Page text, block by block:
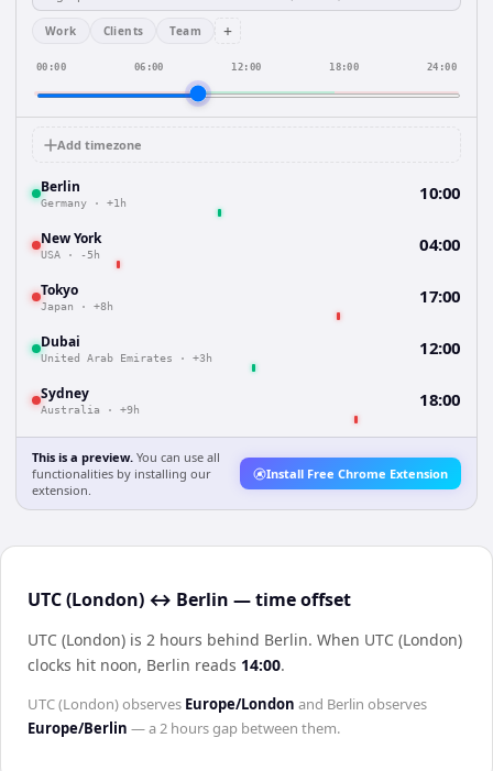
Work Clients Team +
00:00 06:00 12:00 18:00 24:00
Add timezone
Berlin
Germany · +1h 10:00
New York
USA · -5h 04:00
Tokyo
Japan · +8h 17:00
Dubai
United Arab Emirates · +3h 12:00
Sydney
Australia · +9h 18:00
This is a preview. You can use all
functionalities by installing our
extension.
Install Free Chrome Extension
UTC (London) ↔ Berlin — time offset
UTC (London) is 2 hours behind Berlin. When UTC (London)
clocks hit noon, Berlin reads 14:00.
UTC (London)observes Europe/London and Berlin observes
Europe/Berlin — a2 hoursgap between them.